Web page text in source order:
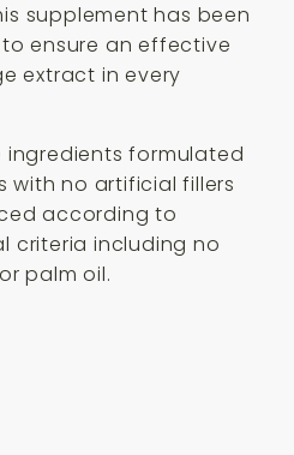
supplement has been
ensure an effective
extract in every
ingredients formulated
with no artificial fillers
according to
criteria including no
palm oil.